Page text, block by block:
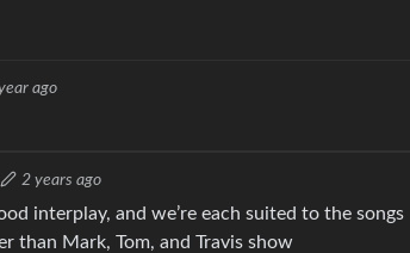
ago
2 years ago
interplay, and we’re each suited to the songs
than Mark, Tom, and Travis show